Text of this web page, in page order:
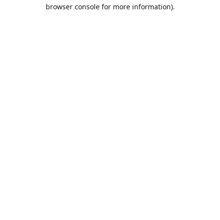
browser console for more information).